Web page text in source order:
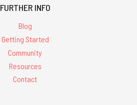
FURTHER INFO
Blog
Getting Started
Community
Resources
Contact